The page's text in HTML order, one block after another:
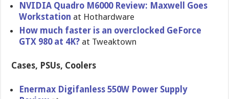
NVIDIA Quadro M6000 Review: Maxwell Goes
Workstation at Hothardware
How much faster is an overclocked GeForce
GTX 980 at 4K? at Tweaktown
Cases, PSUs, Coolers
Enermax Digifanless 550W Power Supply